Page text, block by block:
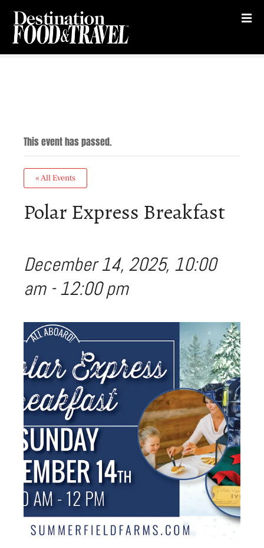
This event has passed.
« All Events
Polar Express Breakfast
December 14, 2025, 10:00
am-12:00 pm